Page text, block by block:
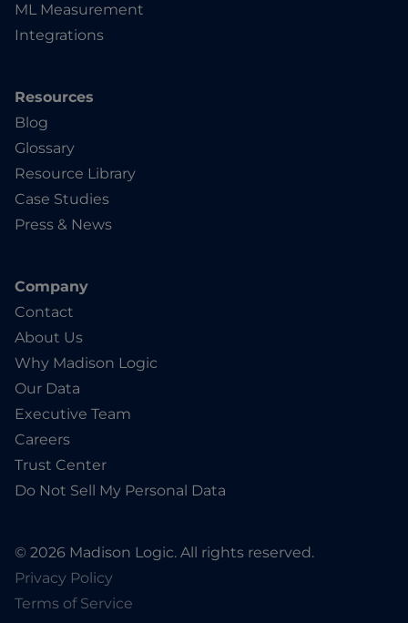
ML Measurement
Integrations
Resources
Blog
Glossary
Resource Library
Case Studies
Press & News
Company
Contact
About Us
Why Madison Logic
Our Data
Executive Team
Careers
Trust Center
Do Not Sell My Personal Data
© 2026 Madison Logic. All rights reserved.
Privacy Policy
Terms of Service